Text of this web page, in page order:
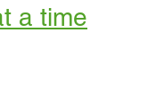
a time